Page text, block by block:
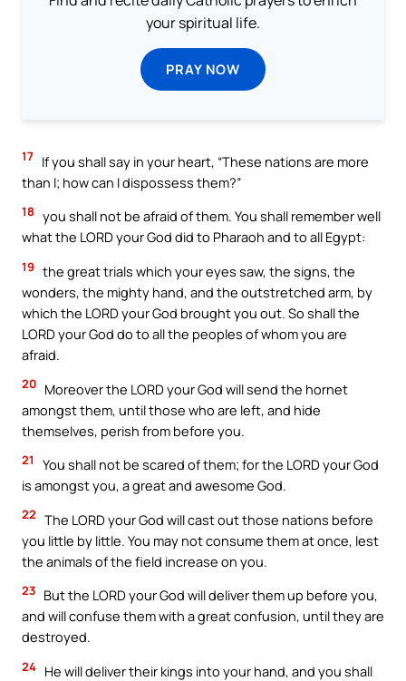
your spiritual life.
PRAY NOW
17 If you shall say in your heart, “These nations are more
than I; how can I dispossess them?”
18 you shall not be afraid of them. You shall remember well
what the LORD your God did to Pharaoh and to all Egypt:
19 the great trials which your eyes saw, the signs, the
wonders, the mighty hand, and the outstretched arm, by
which the LORD your God brought you out. So shall the
LORD your God do to all the peoples of whom you are
afraid.
20 Moreover the LORD your God will send the hornet
amongst them, until those who are left, and hide
themselves, perish from before you.
21
You shall not be scared of them; for the LORD your God
is amongst you, a great and awesome God.
22 The LORD your God will cast out those nations before
you little by little. You may not consume them at once, lest
the animals of the field increase on you.
23 But the LORD your God will deliver them up before you,
and will confuse them with a great confusion, until they are
destroyed.
24 He will deliver their kings into your hand, and you shall